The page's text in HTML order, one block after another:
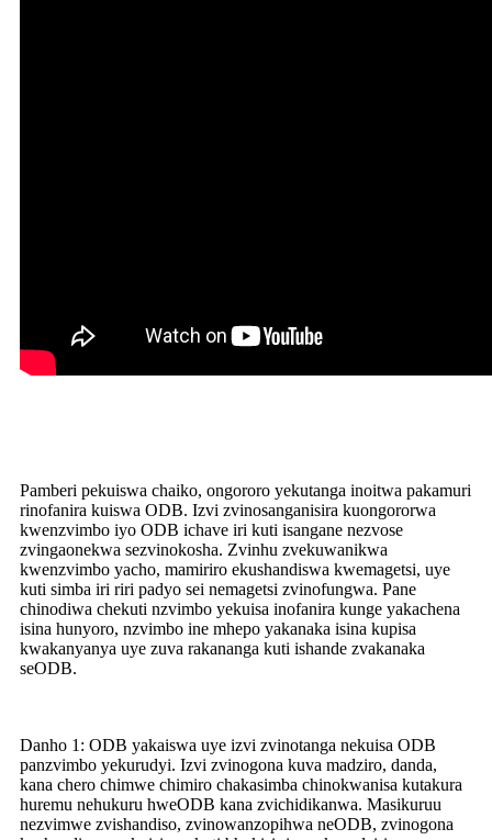
Pamberi pekuiswa chaiko, ongororo yekutanga inoitwa pakamuri
rinofanira kuiswa ODB. Izvi zvinosanganisira kuongororwa
kwenzvimbo iyo ODB ichave iri kuti isangane nezvose
zvingaonekwa sezvinokosha. Zvinhu zvekuwanikwa
kwenzvimbo yacho, mamiriro ekushandiswa kwemagetsi, uye
kuti simba iri riri padyo sei nemagetsi zvinofungwa. Pane
chinodiwa chekuti nzvimbo yekuisa inofanira kunge yakachena
isina hunyoro, nzvimbo ine mhepo yakanaka isina kupisa
kwakanyanya uye zuva rakananga kuti ishande zvakanaka
seODB.
Danho 1: ODB yakaiswa uye izvi zvinotanga nekuisa ODB
panzvimbo yekurudyi. Izvi zvinogona kuva madziro, danda,
kana chero chimwe chimiro chakasimba chinokwanisa kutakura
huremu nehukuru hweODB kana zvichidikanwa. Masikuruu
nezvimwe zvishandiso, zvinowanzopihwa neODB, zvinogona